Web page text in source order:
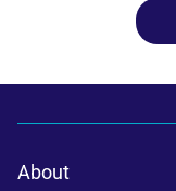
About